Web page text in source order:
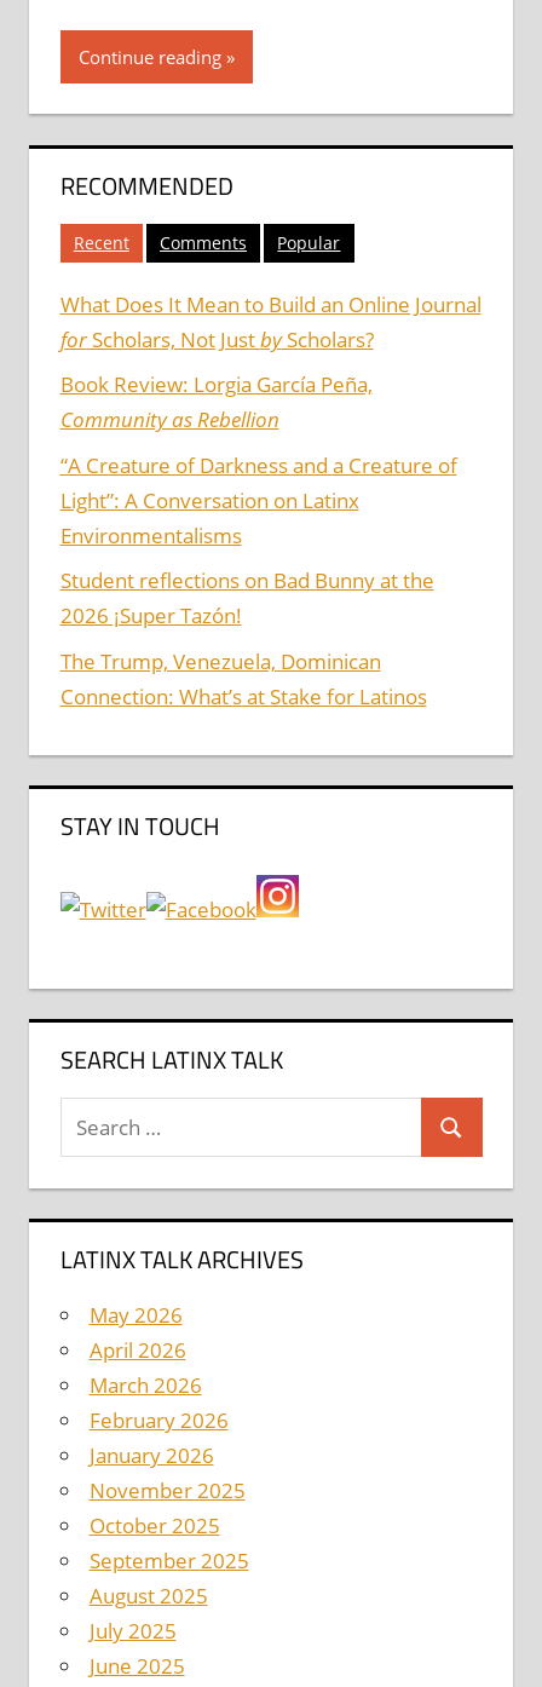
Continue reading
RECOMMENDED
Recent Comments Popular
What Does It Mean to Build an Online Journal
forScholars, Not JustbyScholars?
Book Review: Lorgia García Peña,
Community as Rebellion
“A Creature of Darkness and a Creature of
Light”: A Conversation on Latinx
Environmentalisms
Student reflections on Bad Bunny at the
2026 ¡Super Tazón!
The Trump, Venezuela, Dominican
Connection: What’s at Stake for Latinos
STAY IN TOUCH
SEARCH LATINX TALK
Search
for:
Search
LATINX TALK ARCHIVES
May 2026
April 2026
March 2026
February 2026
January 2026
November 2025
October 2025
September 2025
August 2025
July 2025
June 2025